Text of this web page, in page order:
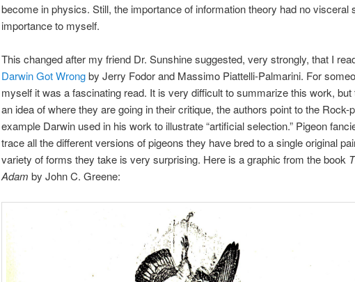
become in physics. Still, the importance of information theory had no visceral
importance to myself.
This changed after my friend Dr. Sunshine suggested, very strongly, that I
Darwin Got Wrongby Jerry Fodor and Massimo Piattelli-Palmarini. For
myself it was a fascinating read. It is very difficult to summarize this work, but
an idea of where they are going in their critique, the authors point to the Rock-
example Darwin used in his work to illustrate “artificial selection.” Pigeon
trace all the different versions of pigeons they have bred to a single original
variety of forms they take is very surprising. Here is a graphic from the book
Adam by John C. Greene: